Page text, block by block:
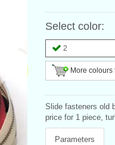
Select color:
2
More colours
Slide fasteners old
price for 1 piece,
Parameters